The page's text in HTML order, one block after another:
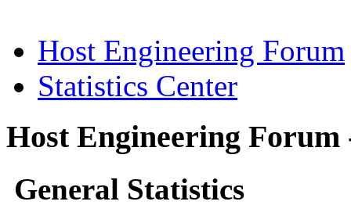
Host Engineering Forum
Statistics Center
Host Engineering Forum
General Statistics